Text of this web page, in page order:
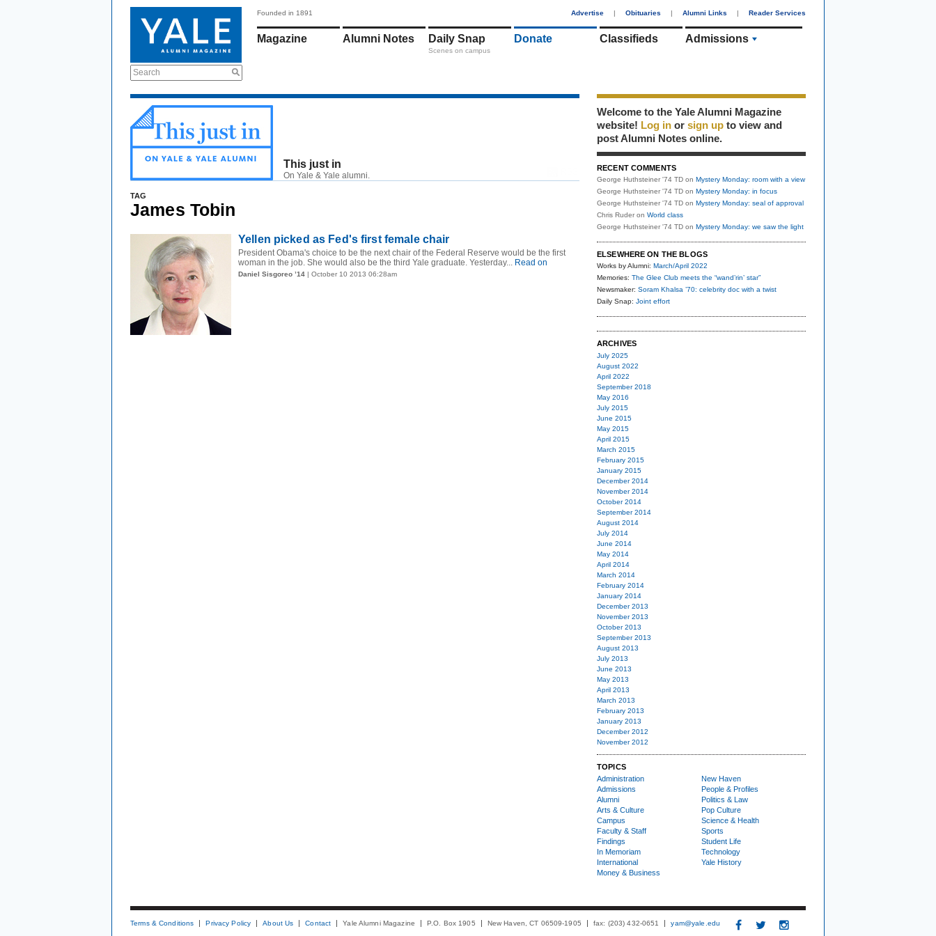
Search
Founded in 1891 Advertise | Obituaries | Alumni Links | Reader Services
Magazine Alumni Notes Daily Snap
Scenes on campus
Donate Classifieds Admissions
This just in
On Yale & Yale alumni.
TAG
James Tobin
Yellen picked as Fed's first female chair
President Obama's choice to be the next chair of the Federal Reserve would be the first
woman in the job. She would also be the third Yale graduate. Yesterday... Read on
Daniel Sisgoreo ’14 | October 10 2013 06:28am
Welcome to the Yale Alumni Magazine
website! Log in or sign up to view and
post Alumni Notes online.
RECENT COMMENTS
George Huthsteiner '74 TD on Mystery Monday: room with a view
George Huthsteiner '74 TD on Mystery Monday: in focus
George Huthsteiner '74 TD on Mystery Monday: seal of approval
Chris Ruder on World class
George Huthsteiner '74 TD on Mystery Monday: we saw the light
ELSEWHERE ON THE BLOGS
Works by Alumni: March/April 2022
Memories: The Glee Club meets the “wand’rin’ star”
Newsmaker: Soram Khalsa ’70: celebrity doc with a twist
Daily Snap: Joint effort
ARCHIVES
July 2025
August 2022
April 2022
September 2018
May 2016
July 2015
June 2015
May 2015
April 2015
March 2015
February 2015
January 2015
December 2014
November 2014
October 2014
September 2014
August 2014
July 2014
June 2014
May 2014
April 2014
March 2014
February 2014
January 2014
December 2013
November 2013
October 2013
September 2013
August 2013
July 2013
June 2013
May 2013
April 2013
March 2013
February 2013
January 2013
December 2012
November 2012
TOPICS
Administration
Admissions
Alumni
Arts & Culture
Campus
Faculty & Staff
Findings
In Memoriam
International
Money & Business
New Haven
People & Profiles
Politics & Law
Pop Culture
Science & Health
Sports
Student Life
Technology
Yale History
Terms & Conditions Privacy Policy About Us Contact Yale Alumni Magazine P.O. Box 1905 New Haven, CT 06509-1905 fax: (203) 432-0651 yam@yale.edu